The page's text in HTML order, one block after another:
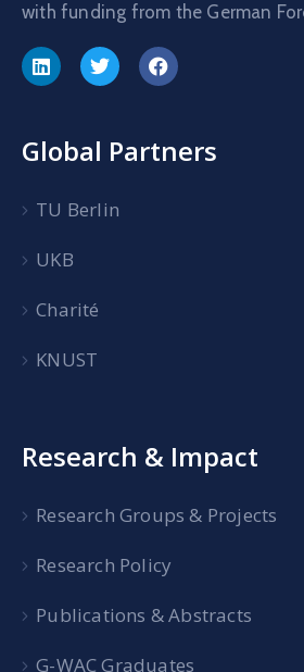
with funding from the German
Global Partners
TU Berlin
UKB
Charité
KNUST
Research & Impact
Research Groups & Projects
Research Policy
Publications & Abstracts
G-WAC Graduates